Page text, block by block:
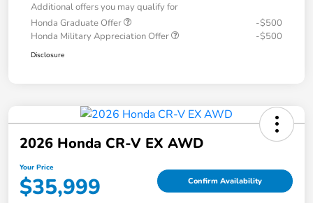
Additional offers you may qualify for
Honda Graduate Offer
-$500
Honda Military Appreciation Offer
-$500
Disclosure
2026 Honda CR-V EX AWD
Your Price
$35,999 Confirm Availability